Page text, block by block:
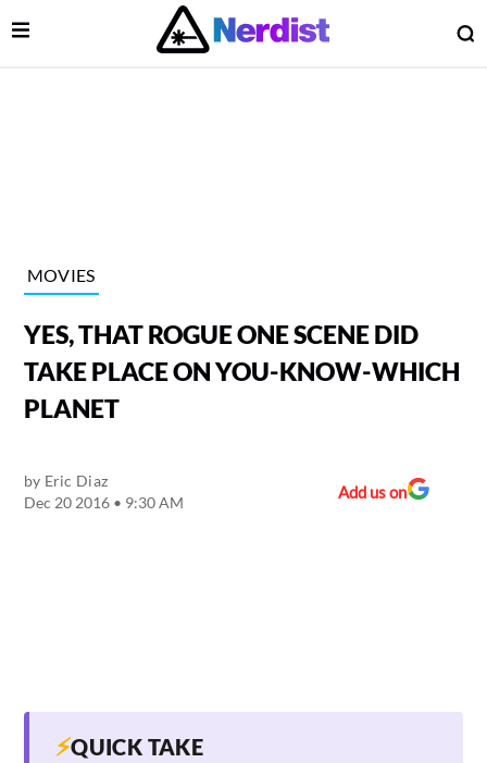
Main Navigation
Open Menu
MOVIES
YES, THAT ROGUE ONE SCENE DID
TAKE PLACE ON YOU-KNOW-WHICH
PLANET
by Eric Diaz
Dec 20 2016 • 9:30 AM
Add us on
⚡QUICK TAKE
Menu